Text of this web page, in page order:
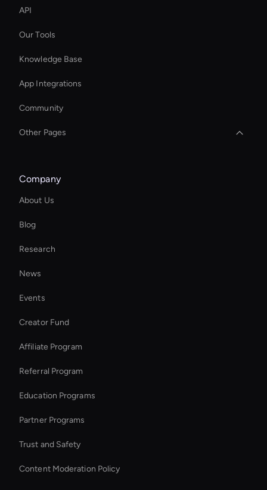
API
Our Tools
Knowledge Base
App Integrations
Community
Other Pages
Ai Avatar For Training
Enterprise Ai Avatar Solutions
Interactive Hologram
Smart Ai Avatar
Interactive Ai Avatar
Entertainment Ai Avatar
Video Conferencing Ai
Company
About Us
Blog
Research
News
Events
Creator Fund
Affiliate Program
Referral Program
Education Programs
Partner Programs
Trust and Safety
Content Moderation Policy